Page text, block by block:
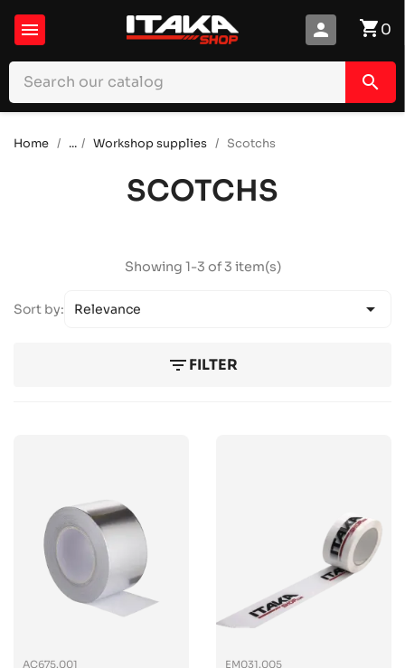
 shopping_cart0
person
search
Home ... Workshop supplies Scotchs
SCOTCHS
Showing 1-3 of 3 item(s)
Sort by: Relevance 
filter_listFILTER
AC675.001 EM031.005